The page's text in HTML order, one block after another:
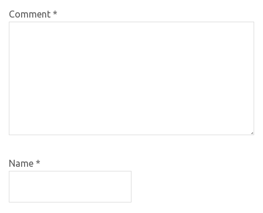
Comment *
Name *